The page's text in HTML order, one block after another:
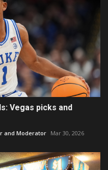
Vegas picks and
and Moderator Mar 30, 2026